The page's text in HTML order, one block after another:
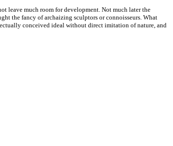
leave much room for development. Not much later the
the fancy of archaizing sculptors or connoisseurs. What
conceived ideal without direct imitation of nature, and